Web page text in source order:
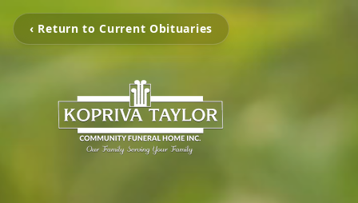
‹ Return to Current Obituaries